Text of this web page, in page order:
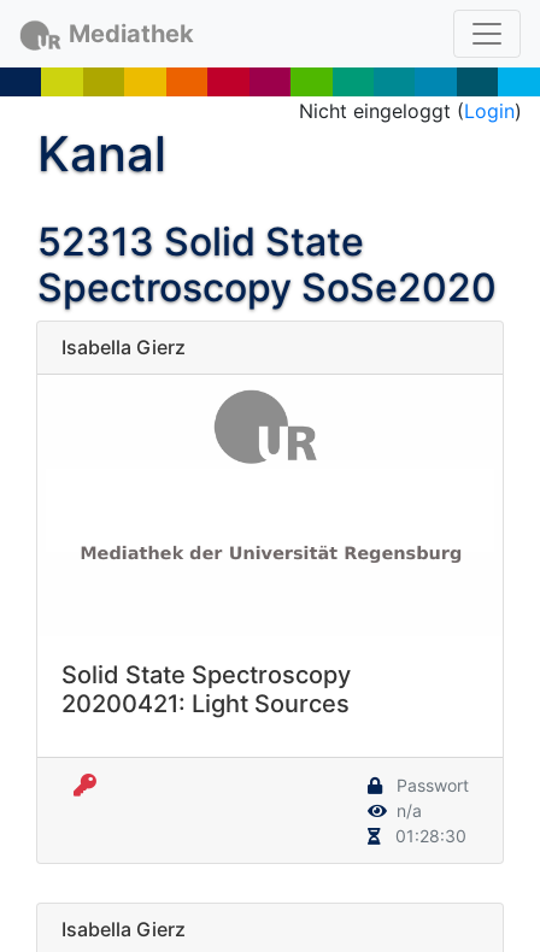
Mediathek
Nicht eingeloggt (Login)
Kanal
52313 Solid State
Spectroscopy SoSe2020
Isabella Gierz
Solid State Spectroscopy
20200421: Light Sources
Passwort
n/a
01:28:30
Isabella Gierz